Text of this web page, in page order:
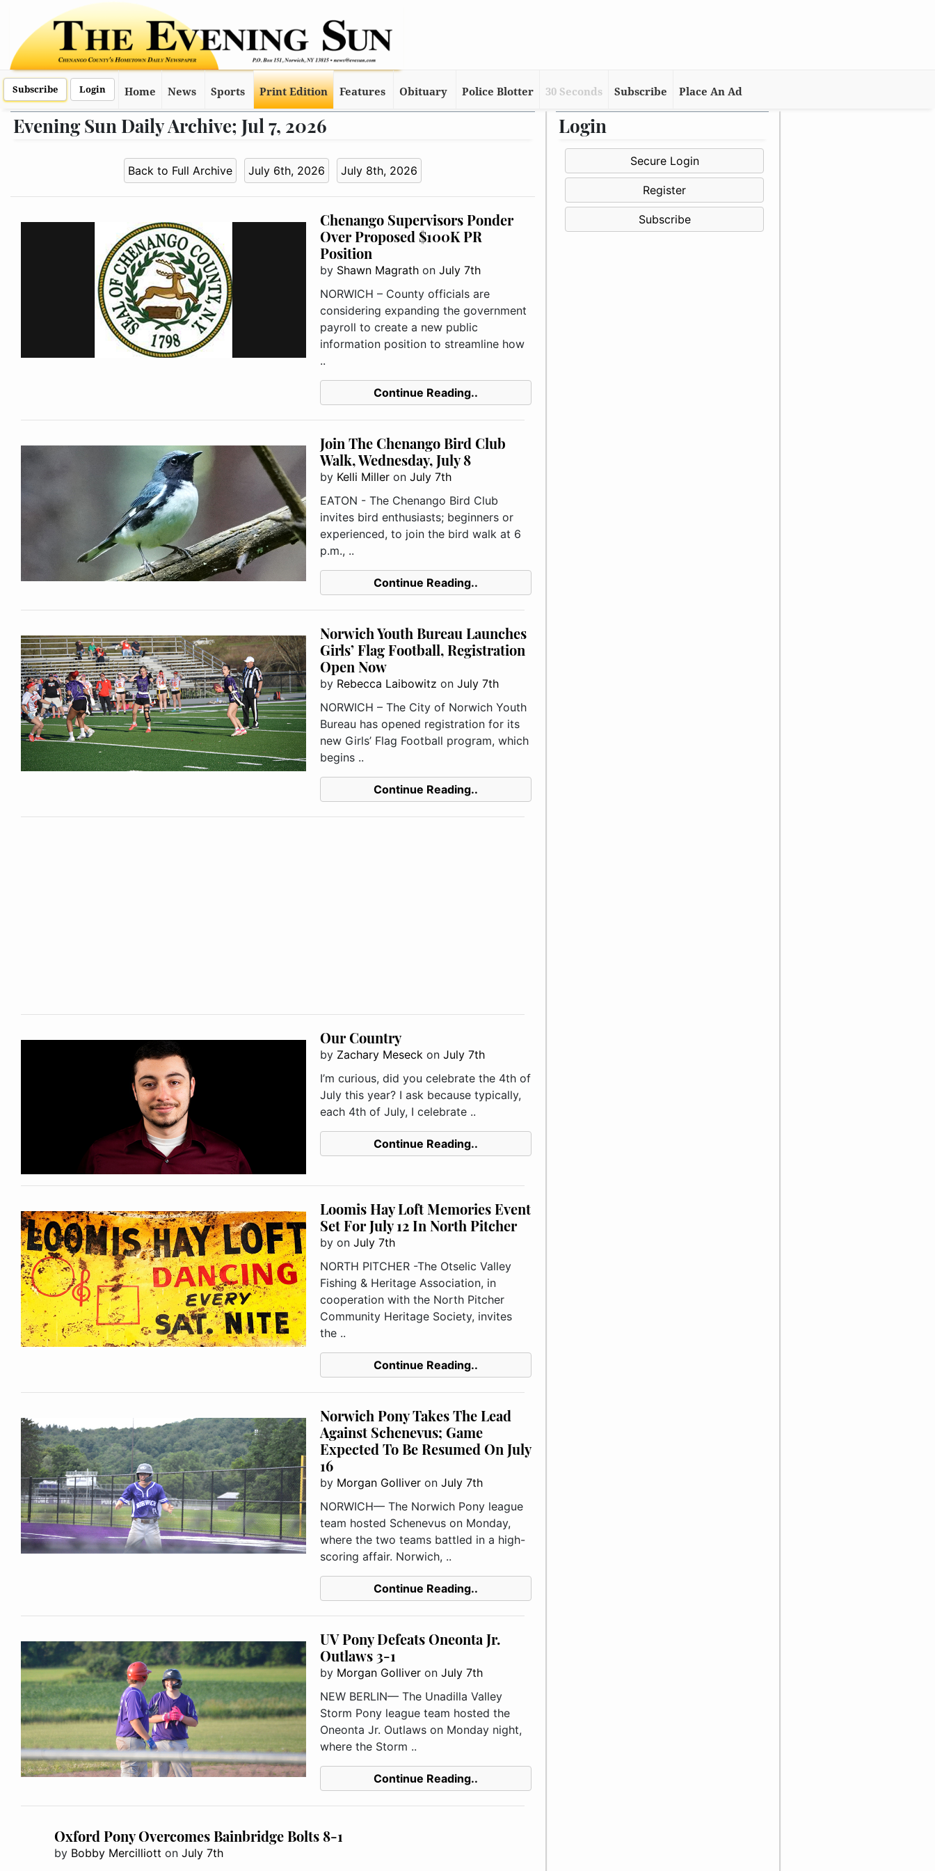
Subscribe Login Home News Sports Print Edition Features Obituary Police Blotter 30 Seconds Subscribe Place An Ad
Evening Sun Daily Archive; Jul 7, 2026
Back to Full Archive July 6th, 2026 July 8th, 2026
Chenango Supervisors Ponder
Over Proposed $100K PR
Position
by Shawn Magrathon July 7th
NORWICH – County officials are
considering expanding the government
payroll to create a new public
information position to streamline how
..
Continue Reading..
Join The Chenango Bird Club
Walk, Wednesday, July 8
by Kelli Milleron July 7th
EATON - The Chenango Bird Club
invites bird enthusiasts; beginners or
experienced, to join the bird walk at 6
p.m., ..
Continue Reading..
Norwich Youth Bureau Launches
Girls’ Flag Football, Registration
Open Now
by Rebecca Laibowitz on July 7th
NORWICH – The City of Norwich Youth
Bureau has opened registration for its
new Girls’ Flag Football program, which
begins ..
Continue Reading..
Our Country
by Zachary Meseckon July 7th
I’m curious, did you celebrate the 4th of
July this year? I ask because typically,
each 4th of July, I celebrate ..
Continue Reading..
Loomis Hay Loft Memories Event
Set For July 12 In North Pitcher
by on July 7th
NORTH PITCHER -The Otselic Valley
Fishing & Heritage Association, in
cooperation with the North Pitcher
Community Heritage Society, invites
the ..
Continue Reading..
Norwich Pony Takes The Lead
Against Schenevus; Game
Expected To Be Resumed On July
16
by Morgan Golliveron July 7th
NORWICH— The Norwich Pony league
team hosted Schenevus on Monday,
where the two teams battled in a high-
scoring affair. Norwich, ..
Continue Reading..
UV Pony Defeats Oneonta Jr.
Outlaws 3-1
by Morgan Golliveron July 7th
NEW BERLIN— The Unadilla Valley
Storm Pony league team hosted the
Oneonta Jr. Outlaws on Monday night,
where the Storm ..
Continue Reading..
Oxford Pony Overcomes Bainbridge Bolts 8-1
by Bobby Mercilliott on July 7th
Login
Secure Login
Register
Subscribe